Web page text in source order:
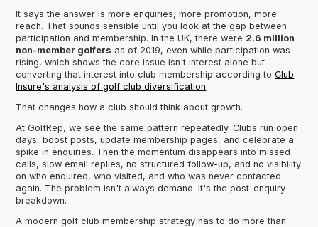
It says the answer is more enquiries, more promotion, more
reach. That sounds sensible until you look at the gap between
participation and membership. In the UK, there were 2.6 million
non-member golfers as of 2019, even while participation was
rising, which shows the core issue isn't interest alone but
converting that interest into club membership according toClub
Insure's analysis of golf club diversification.
That changes how a club should think about growth.
At GolfRep, we see the same pattern repeatedly. Clubs run open
days, boost posts, update membership pages, and celebrate a
spike in enquiries. Then the momentum disappears into missed
calls, slow email replies, no structured follow-up, and no visibility
on who enquired, who visited, and who was never contacted
again. The problem isn't always demand. It's the post-enquiry
breakdown.
A modern golf club membership strategy has to do more than